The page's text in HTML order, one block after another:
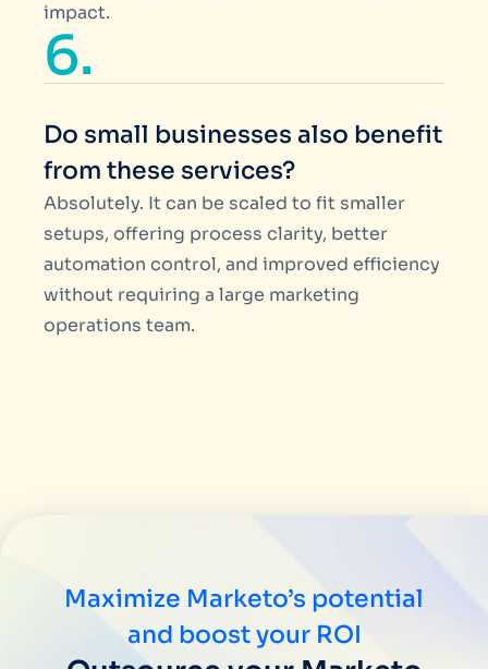
impact.
6.
Do small businesses also benefit
from these services?
Absolutely. It can be scaled to fit smaller
setups, offering process clarity, better
automation control, and improved efficiency
without requiring a large marketing
operations team.
Maximize Marketo’s potential
and boost your ROI